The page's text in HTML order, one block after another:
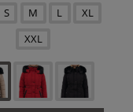
S M L
XL
XXL